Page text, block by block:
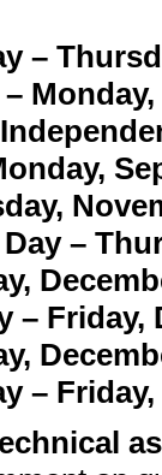
–
Monday,
–
Friday,
–